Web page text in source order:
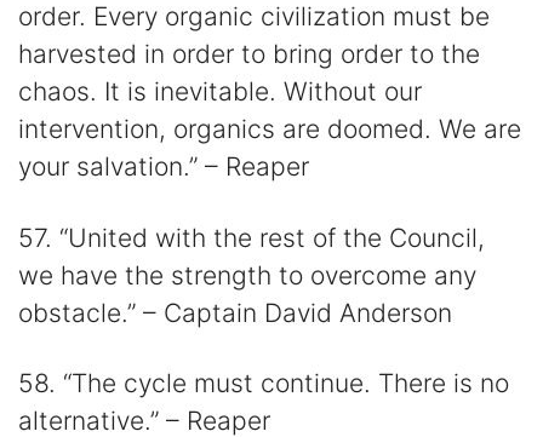
order. Every organic civilization must be
harvested in order to bring order to the
chaos. It is inevitable. Without our
intervention, organics are doomed. We are
your salvation.” – Reaper
57. “United with the rest of the Council,
we have the strength to overcome any
obstacle.” – Captain David Anderson
58. “The cycle must continue. There is no
alternative.” – Reaper